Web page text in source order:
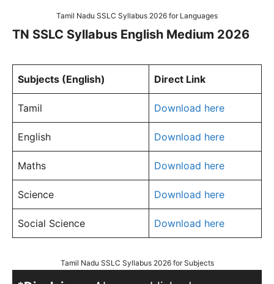
Tamil Nadu SSLC Syllabus 2026 for Languages
TN SSLC Syllabus English Medium 2026
Subjects (English) Direct Link
Tamil Download here
English Download here
Maths Download here
Science Download here
Social Science Download here
Tamil Nadu SSLC Syllabus 2026 for Subjects